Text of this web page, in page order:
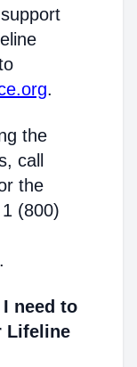
.
the
call
the
(800)
.
need to
Lifeline